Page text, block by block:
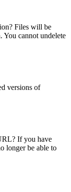
Files will be
You cannot undelete
versions of
If you have
longer be able to